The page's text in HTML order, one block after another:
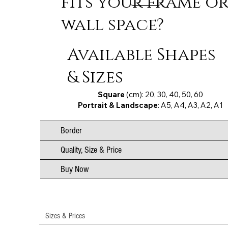
Sizes & Prices
wall space?
Available Shapes
& Sizes
Square (cm): 20, 30, 40, 50, 60
Portrait & Landscape: A5, A4, A3, A2, A1
Border
Quality, Size & Price
Buy Now